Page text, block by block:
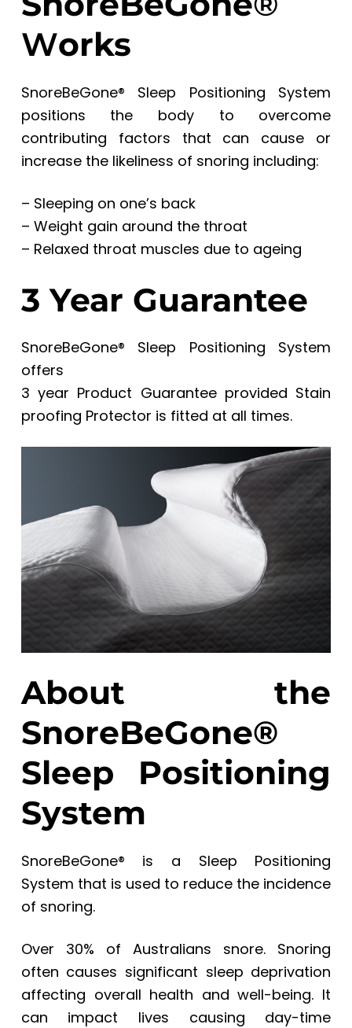
Works
SnoreBeGone® Sleep Positioning System
positions the body to overcome
contributing factors that can cause or
increase the likeliness of snoring including:
– Sleeping on one’s back
– Weight gain around the throat
– Relaxed throat muscles due to ageing
3 Year Guarantee
SnoreBeGone® Sleep Positioning System
offers
3 year Product Guarantee provided Stain
proofing Protector is fitted at all times.
About the
SnoreBeGone®
Sleep Positioning
System
SnoreBeGone® is a Sleep Positioning
System that is used to reduce the incidence
of snoring.
Over 30% of Australians snore. Snoring
often causes significant sleep deprivation
affecting overall health and well-being. It
can impact lives causing day-time